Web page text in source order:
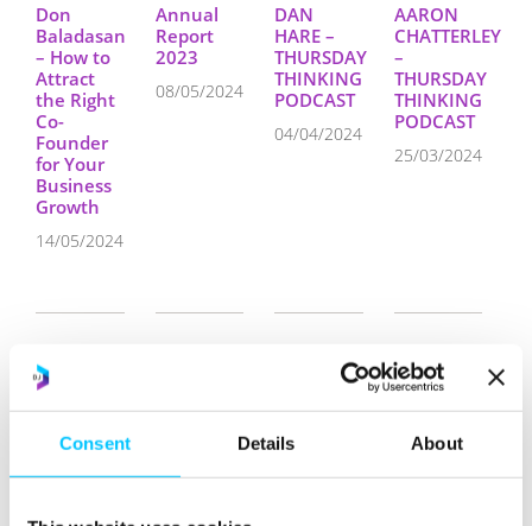
Consent Details About
Don
Baladasan
– How to
Attract
the Right
Co-
Founder
for Your
Business
Growth
14/05/2024
Annual
Report
2023
08/05/2024
DAN
HARE –
THURSDAY
THINKING
PODCAST
04/04/2024
AARON
CHATTERLEY
–
THURSDAY
THINKING
PODCAST
25/03/2024
Architects
Are
Plan 2024
07/02/2024
Strategic
Report